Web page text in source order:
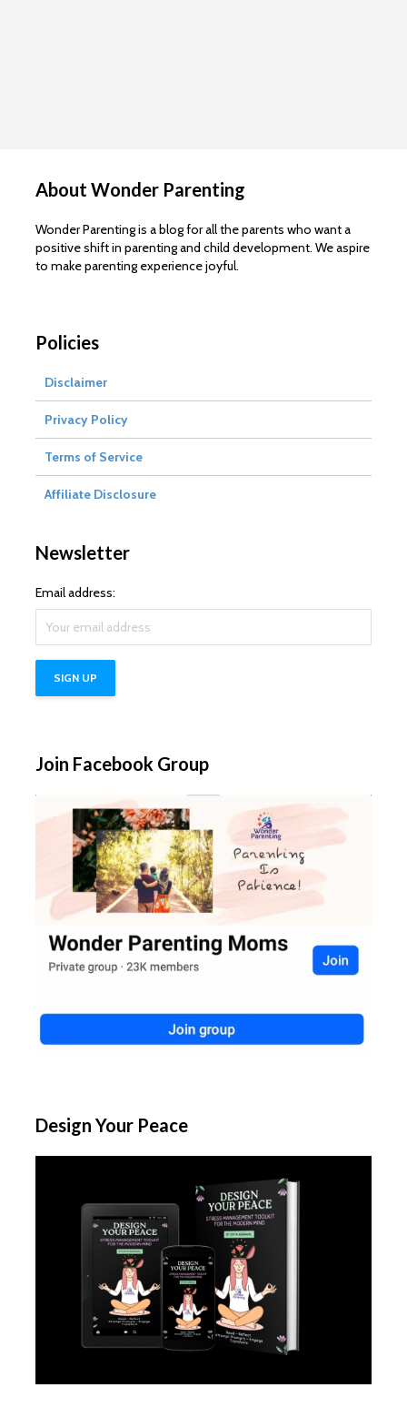
About Wonder Parenting
Wonder Parenting is a blog for all the parents who want a
positive shift in parenting and child development. We aspire
to make parenting experience joyful.
Policies
Disclaimer
Privacy Policy
Terms of Service
Affiliate Disclosure
Newsletter
Email address:
Join Facebook Group
Design Your Peace